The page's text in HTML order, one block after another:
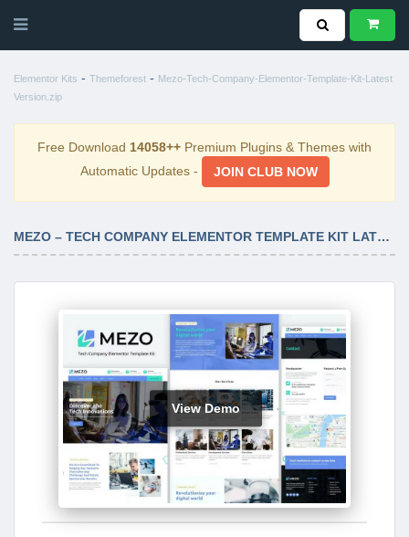
Elementor Kits - Themeforest - Mezo-Tech-Company-Elementor-Template-Kit-Latest
Version.zip
Free Download 14058++ Premium Plugins & Themes with
Automatic Updates -
JOIN CLUB NOW
MEZO – TECH COMPANY ELEMENTOR TEMPLATE KIT LATEST VERSION
View Demo